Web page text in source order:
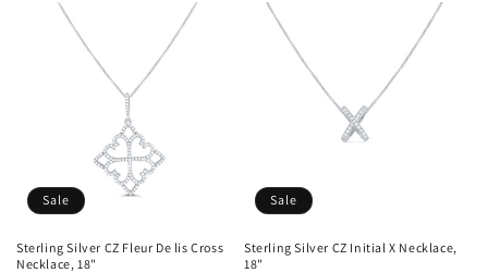
Sale
Sterling Silver CZ Fleur De lis Cross
Necklace, 18"
Sale
Sterling Silver CZ Initial X Necklace,
18"